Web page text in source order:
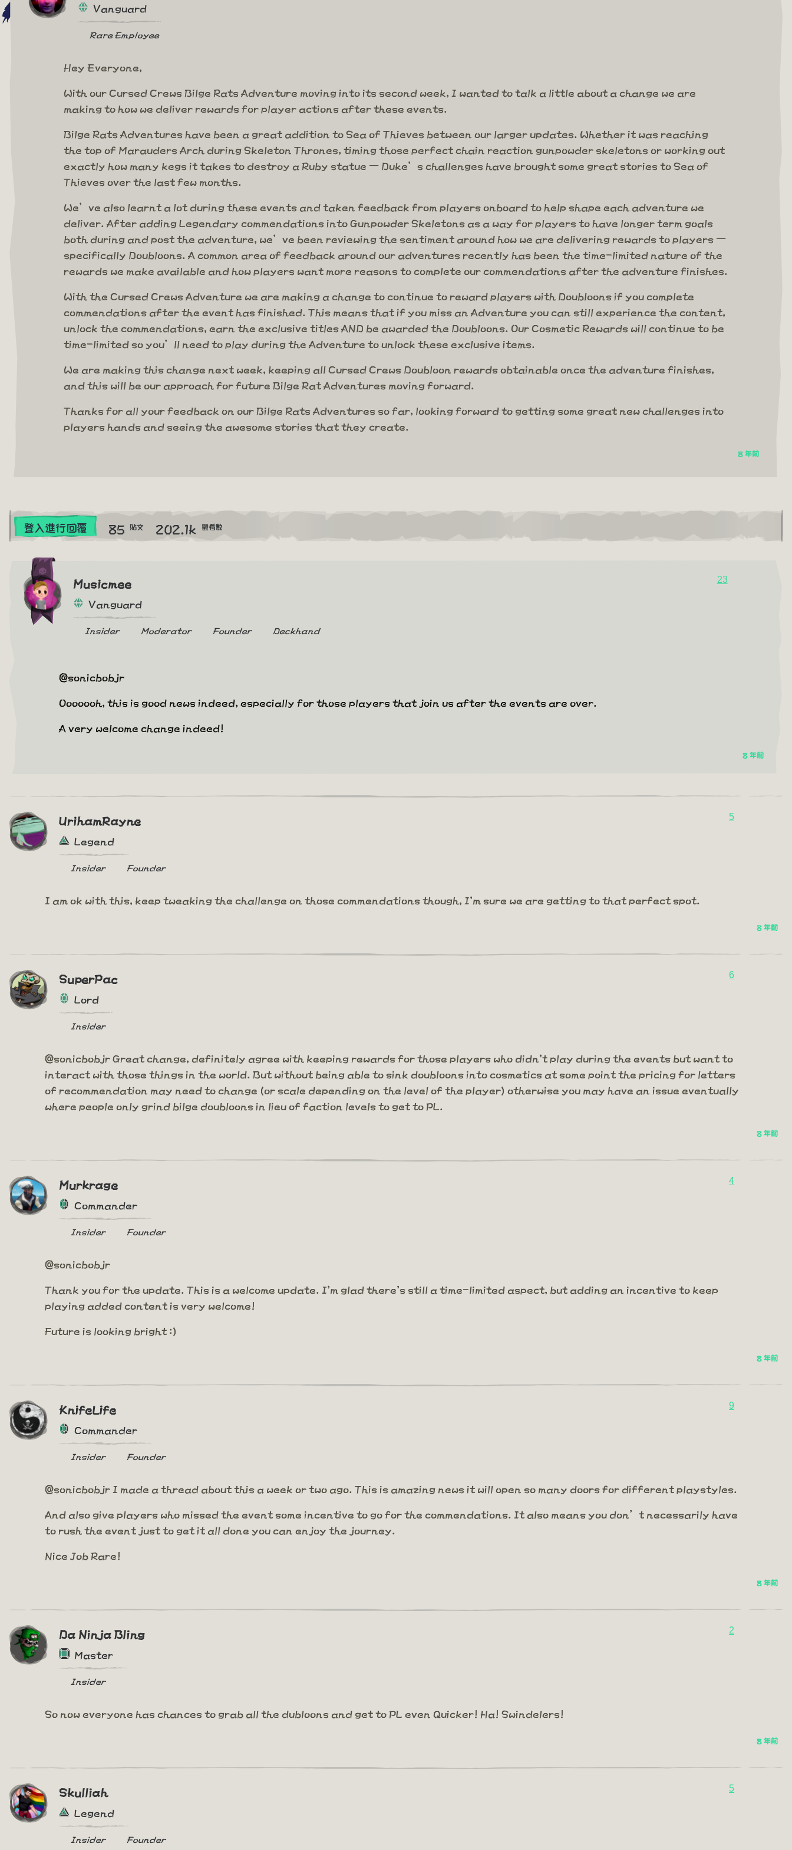
Vanguard
Rare Employee
Hey Everyone,
With our Cursed Crews Bilge Rats Adventure moving into its second week, I wanted to talk a little about a change we are
making to how we deliver rewards for player actions after these events.
Bilge Rats Adventures have been a great addition to Sea of Thieves between our larger updates. Whether it was reaching
the top of Marauders Arch during Skeleton Thrones, timing those perfect chain reaction gunpowder skeletons or working out
exactly how many kegs it takes to destroy a Ruby statue – Duke’s challenges have brought some great stories to Sea of
Thieves over the last few months.
We’ve also learnt a lot during these events and taken feedback from players onboard to help shape each adventure we
deliver. After adding Legendary commendations into Gunpowder Skeletons as a way for players to have longer term goals
both during and post the adventure, we’ve been reviewing the sentiment around how we are delivering rewards to players –
specifically Doubloons. A common area of feedback around our adventures recently has been the time-limited nature of the
rewards we make available and how players want more reasons to complete our commendations after the adventure finishes.
With the Cursed Crews Adventure we are making a change to continue to reward players with Doubloons if you complete
commendations after the event has finished. This means that if you miss an Adventure you can still experience the content,
unlock the commendations, earn the exclusive titles AND be awarded the Doubloons. Our Cosmetic Rewards will continue to be
time-limited so you’ll need to play during the Adventure to unlock these exclusive items.
We are making this change next week, keeping all Cursed Crews Doubloon rewards obtainable once the adventure finishes,
and this will be our approach for future Bilge Rat Adventures moving forward.
Thanks for all your feedback on our Bilge Rats Adventures so far, looking forward to getting some great new challenges into
players hands and seeing the awesome stories that they create.
8 年前
登入進行回覆 85 貼文 202.1k 觀看數
Musicmee
Vanguard
Insider Moderator Founder Deckhand
23
@sonicbobjr
Ooooooh, this is good news indeed, especially for those players that join us after the events are over.
A very welcome change indeed!
8 年前
UrihamRayne
Legend
Insider Founder
5
I am ok with this, keep tweaking the challenge on those commendations though, I'm sure we are getting to that perfect spot.
8 年前
SuperPac
Lord
Insider
6
@sonicbobjr Great change, definitely agree with keeping rewards for those players who didn't play during the events but want to
interact with those things in the world. But without being able to sink doubloons into cosmetics at some point the pricing for letters
of recommendation may need to change (or scale depending on the level of the player) otherwise you may have an issue eventually
where people only grind bilge doubloons in lieu of faction levels to get to PL.
8 年前
Murkrage
Commander
Insider Founder
4
@sonicbobjr
Thank you for the update. This is a welcome update. I'm glad there's still a time-limited aspect, but adding an incentive to keep
playing added content is very welcome!
Future is looking bright :)
8 年前
KnifeLife
Commander
Insider Founder
9
@sonicbobjr I made a thread about this a week or two ago. This is amazing news it will open so many doors for different playstyles.
And also give players who missed the event some incentive to go for the commendations. It also means you don’t necessarily have
to rush the event just to get it all done you can enjoy the journey.
Nice Job Rare!
8 年前
Da Ninja Bling
Master
Insider
2
So now everyone has chances to grab all the dubloons and get to PL even Quicker! Ha! Swindelers!
8 年前
Skulliah
Legend
Insider Founder
5